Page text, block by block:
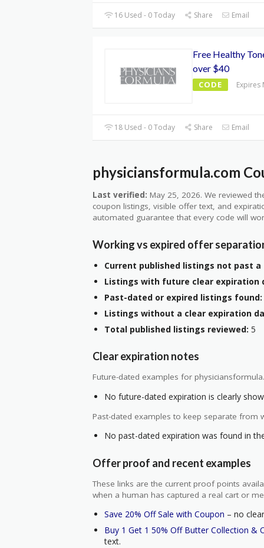
16 Used - 0 Today Share Email
Free Healthy
over $40
CODE Expires
18 Used - 0 Today Share Email
physiciansformula.com
Last verified: May 25, 2026. We reviewed
coupon listings, visible offer text, and
automated guarantee that every code will
Working vs expired offer
Current published listings not past
Listings with future clear expiration
Past-dated or expired listings found:
Listings without a clear expiration
Total published listings reviewed: 5
Clear expiration notes
Future-dated examples for
No future-dated expiration is clearly
Past-dated examples to keep separate from
No past-dated expiration was found in
Offer proof and recent examples
These links are the current proof points
when a human has captured a real cart or
Save 20% Off Sale with Coupon – no
Buy 1 Get 1 50% Off Butter Collection &
text.